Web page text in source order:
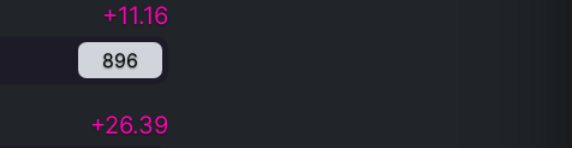
+11.16
896
+26.39